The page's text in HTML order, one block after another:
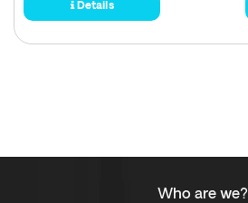
Details
Who are we?